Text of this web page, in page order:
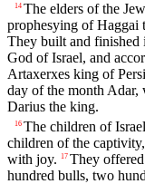
14 The elders of the
prophesying of Haggai
They built and finished
God of Israel, and
Artaxerxes king of
day of the month
Darius the king.
16 The children of
children of the
with joy.
17 They
hundred bulls, two